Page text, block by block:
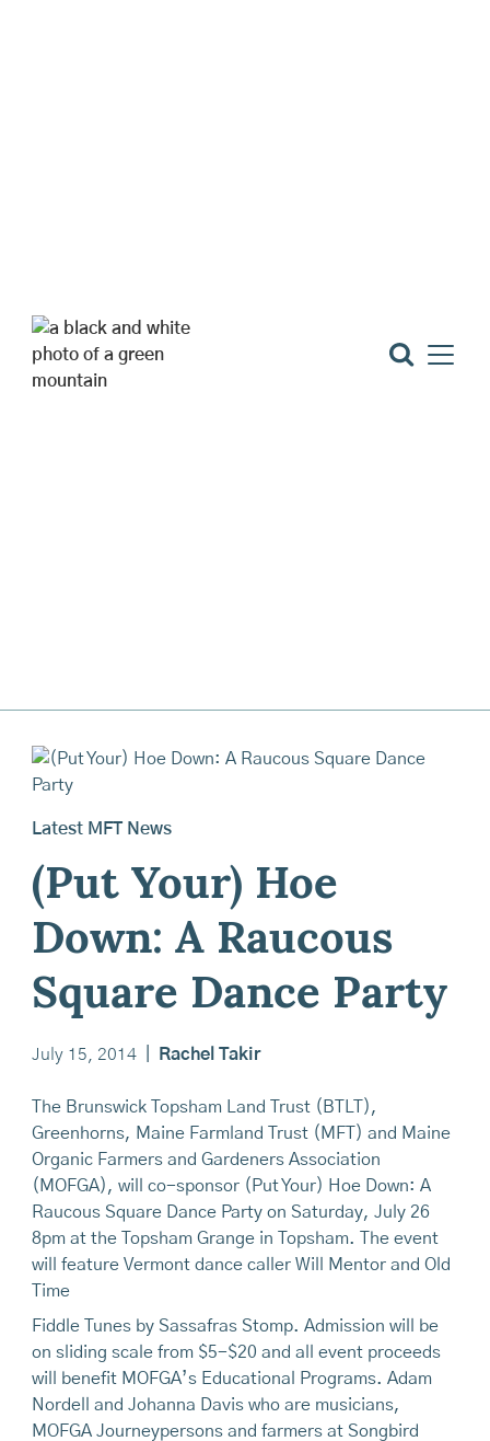
Latest MFT News
(Put Your) Hoe
Down: A Raucous
Square Dance Party
July 15, 2014| Rachel Takir
The Brunswick Topsham Land Trust (BTLT),
Greenhorns, Maine Farmland Trust (MFT) and Maine
Organic Farmers and Gardeners Association
(MOFGA), will co-sponsor (Put Your) Hoe Down: A
Raucous Square Dance Party on Saturday, July 26
8pm at the Topsham Grange in Topsham. The event
will feature Vermont dance caller Will Mentor and Old
Time
Fiddle Tunes by Sassafras Stomp. Admission will be
on sliding scale from $5-$20 and all event proceeds
will benefit MOFGA’s Educational Programs. Adam
Nordell and Johanna Davis who are musicians,
MOFGA Journeypersons and farmers at Songbird